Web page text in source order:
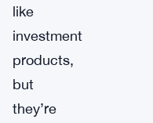
like
investment
products,
but
they’re